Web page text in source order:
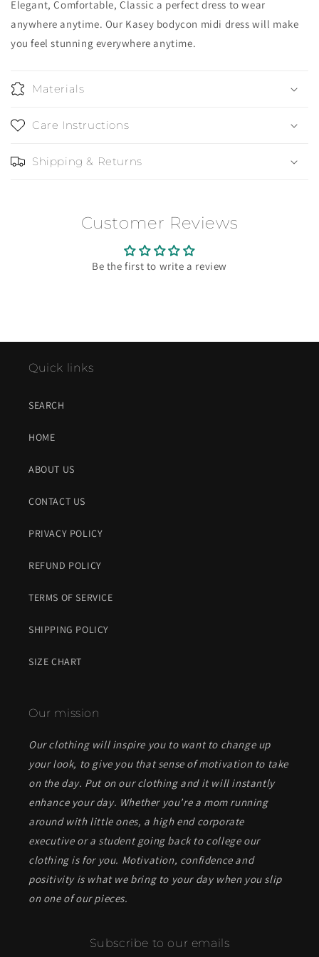
Elegant, Comfortable, Classic a perfect dress to wear
anywhere anytime. Our Kasey bodycon midi dress will make
you feel stunning everywhere anytime.
Materials
Care Instructions
Shipping & Returns
Customer Reviews
Be the first to write a review
Quick links
SEARCH
HOME
ABOUT US
CONTACT US
PRIVACY POLICY
REFUND POLICY
TERMS OF SERVICE
SHIPPING POLICY
SIZE CHART
Our mission
Our clothing will inspire you to want to change up
your look, to give you that sense of motivation to take
on the day. Put on our clothing and it will instantly
enhance your day. Whether you’re a mom running
around with little ones, a high end corporate
executive or a student going back to college our
clothing is for you. Motivation, confidence and
positivity is what we bring to your day when you slip
on one of our pieces.
Subscribe to our emails